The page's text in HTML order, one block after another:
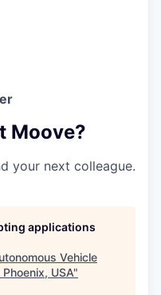
Moove?
your next colleague.
applications
Vehicle
USA"